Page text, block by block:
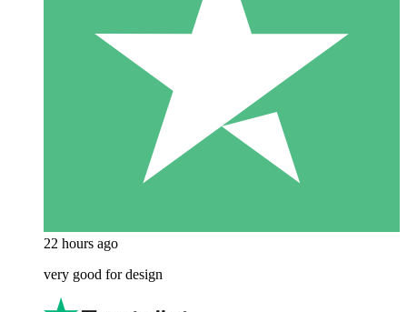
22 hours ago
very good for design